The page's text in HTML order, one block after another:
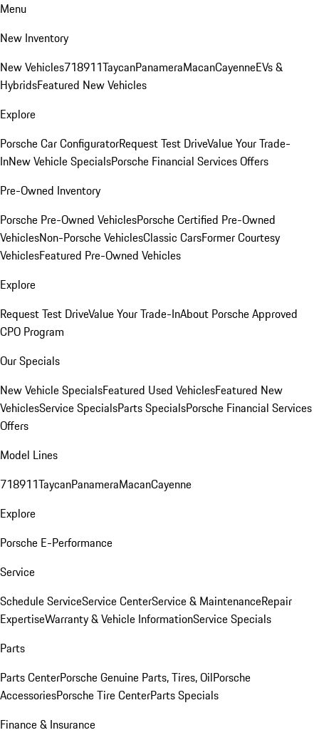
Menu
New Inventory
New Vehicles718911TaycanPanameraMacanCayenneEVs &
HybridsFeatured New Vehicles
Explore
Porsche Car ConfiguratorRequest Test DriveValue Your Trade-
InNew Vehicle SpecialsPorsche Financial Services Offers
Pre-Owned Inventory
Porsche Pre-Owned VehiclesPorsche Certified Pre-Owned
VehiclesNon-Porsche VehiclesClassic CarsFormer Courtesy
VehiclesFeatured Pre-Owned Vehicles
Explore
Request Test DriveValue Your Trade-InAbout Porsche Approved
CPO Program
Our Specials
New Vehicle SpecialsFeatured Used VehiclesFeatured New
VehiclesService SpecialsParts SpecialsPorsche Financial Services
Offers
Model Lines
718911TaycanPanameraMacanCayenne
Explore
Porsche E-Performance
Service
Schedule ServiceService CenterService & MaintenanceRepair
ExpertiseWarranty & Vehicle InformationService Specials
Parts
Parts CenterPorsche Genuine Parts, Tires, OilPorsche
AccessoriesPorsche Tire CenterParts Specials
Finance & Insurance